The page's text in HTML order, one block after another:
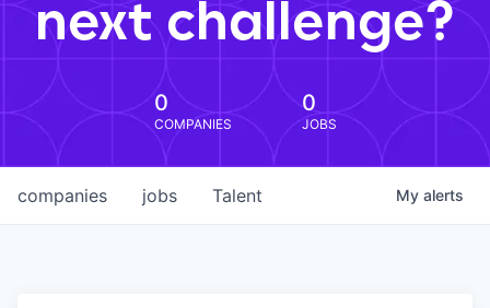
next challenge?
0
COMPANIES
0
JOBS
jobs
companies Talent My alerts